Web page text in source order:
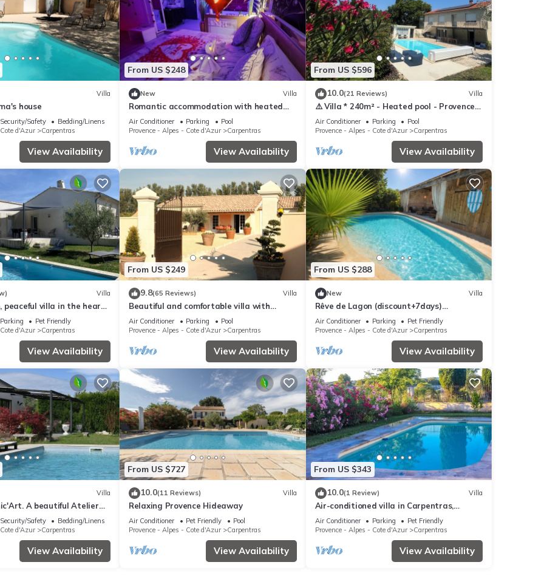
Villa
house
Security/Safety
Bedding/Linens
d'Azur
Carpentras
View Availability
From US $248
New Villa
Romantic accommodation with heated
indoor pool, sauna, spa, roof top kitchen
Air Conditioner Parking
Pool
Provence - Alpes - Cote d'Azur
Carpentras
View Availability
From US $596
10.0(21 Reviews) Villa
⚠️ Villa * 240m² - Heated pool - Provence -
10 people (Ventoux) ⚠️
Air Conditioner Parking
Pool
Provence - Alpes - Cote d'Azur
Carpentras
View Availability
Villa
peaceful villa in the heart
20 minutes from
Parking
Pet Friendly
d'Azur
Carpentras
View Availability
From US $249
9.8(65 Reviews) Villa
Beautiful and comfortable villa with
beautiful heated pool
Air Conditioner Parking
Pool
Provence - Alpes - Cote d'Azur
Carpentras
View Availability
From US $288
New Villa
Rêve de Lagon (discount+7days)
Magnifique house jacuzzi piscine Mont
Ventoux
Air Conditioner Parking
Pet Friendly
Provence - Alpes - Cote d'Azur
Carpentras
View Availability
Villa
A beautiful Atelier
pool and large park
Security/Safety
Bedding/Linens
d'Azur
Carpentras
View Availability
From US $727
10.0(11 Reviews) Villa
Relaxing Provence Hideaway
Air Conditioner Pet Friendly
Pool
Provence - Alpes - Cote d'Azur
Carpentras
View Availability
From US $343
10.0(1 Review) Villa
Air-conditioned villa in Carpentras,
Vaucluse, pool, pets welcome
Air Conditioner Parking
Pet Friendly
Provence - Alpes - Cote d'Azur
Carpentras
View Availability